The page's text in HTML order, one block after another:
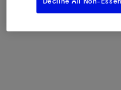
attributes with each